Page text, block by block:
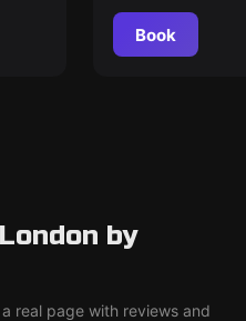
Book
by
real page with reviews and